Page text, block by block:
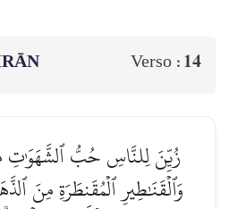
Verso : 14
زُيِّنَ لِلنَّاسِ حُبُّ ٱلشَّهَوَٰتِ
وَٱلۡقَنَٰطِيرِ ٱلۡمُقَنطَرَةِ مِنَ